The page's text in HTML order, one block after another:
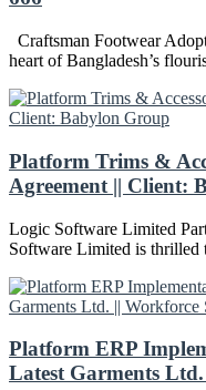
Craftsman Footwear
heart of Bangladesh’s
Platform Trims &
Agreement || Client:
Logic Software Limited
Software Limited is thrilled
Platform ERP
Latest Garments